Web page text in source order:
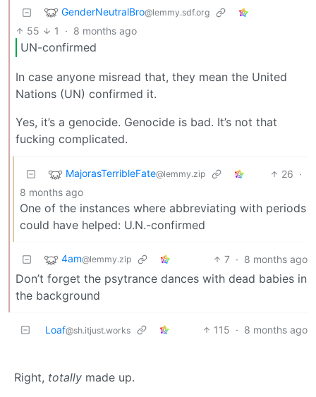
GenderNeutralBro@lemmy.sdf.org
55 1 · 8 months ago
UN-confirmed
In case anyone misread that, they mean the United
Nations (UN) confirmed it.
Yes, it’s a genocide. Genocide is bad. It’s not that
fucking complicated.
MajorasTerribleFate@lemmy.zip 26 ·
8 months ago
One of the instances where abbreviating with periods
could have helped: U.N.-confirmed
4am@lemmy.zip 7 · 8 months ago
Don’t forget the psytrance dances with dead babies in
the background
Loaf@sh.itjust.works 115 · 8 months ago
Right, totally made up.